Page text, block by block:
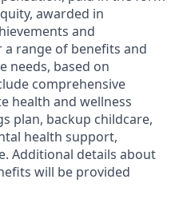
awarded in
and
range of benefits and
needs, based on
comprehensive
health and wellness
plan, backup childcare,
health support,
Additional details about
will be provided